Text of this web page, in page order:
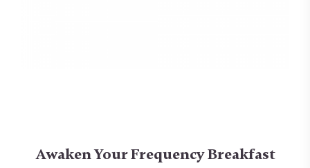
Awaken Your Frequency Breakfast